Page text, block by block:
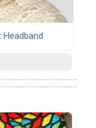
Headband